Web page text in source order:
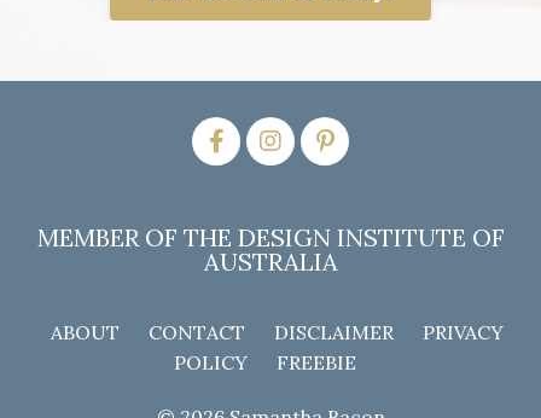
MEMBER OF THE DESIGN INSTITUTE OF
AUSTRALIA
ABOUT CONTACT DISCLAIMER
PRIVACY
POLICY
FREEBIE